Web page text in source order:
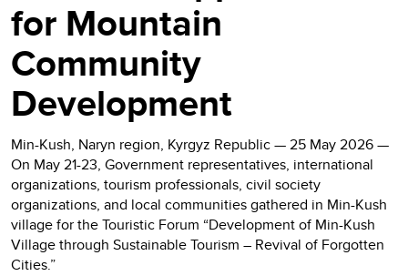
for Mountain
Community
Development
Min-Kush, Naryn region, Kyrgyz Republic — 25 May 2026 —
On May 21-23, Government representatives, international
organizations, tourism professionals, civil society
organizations, and local communities gathered in Min-Kush
village for the Touristic Forum “Development of Min-Kush
Village through Sustainable Tourism – Revival of Forgotten
Cities.”